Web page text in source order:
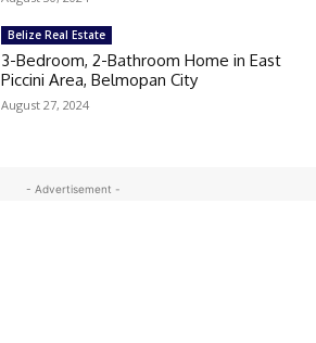
Belize Real Estate
3-Bedroom, 2-Bathroom Home in East
Piccini Area, Belmopan City
August 27, 2024
- Advertisement -